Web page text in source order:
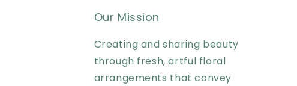
Our Mission
Creating and sharing beauty
through fresh, artful floral
arrangements that convey